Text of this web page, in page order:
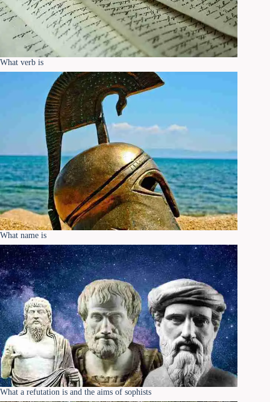
What verb is
What name is
What a refutation is and the aims of sophists